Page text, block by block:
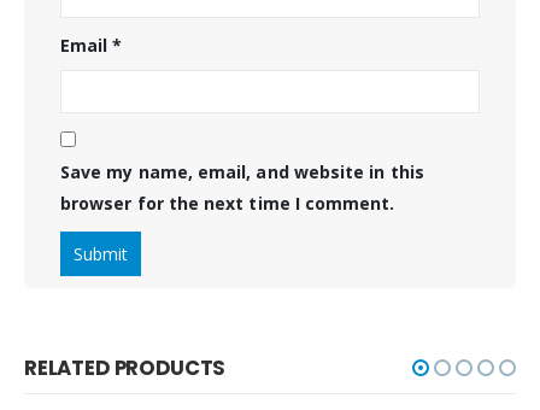
Email*
Save my name, email, and website in this
browser for the next time I comment.
RELATED PRODUCTS